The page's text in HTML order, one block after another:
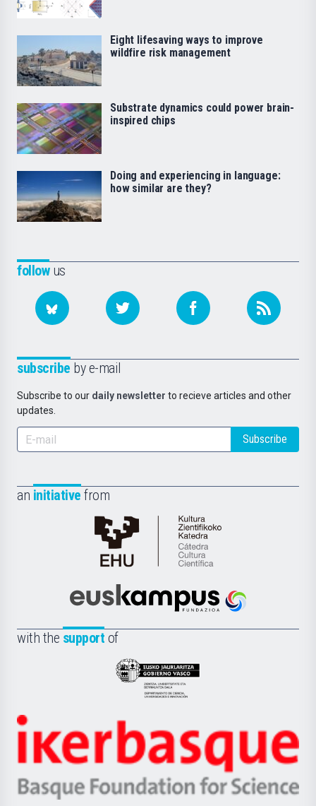
followus
subscribe by e-mail
Subscribe to our daily newsletter to recieve articles and other
updates.
Subscribe
an initiative from
Cátedra
de
Científica
la
Euskampus
with the support of
Eusko
Jaurlaritza
Zientzia,
Unibertsitatea
Berrikuntza
Ikerbasque
-
Basque
Eight lifesaving ways to improve
wildfire risk management
Substrate dynamics could power brain-
inspired chips
Doing and experiencing in language:
how similar are they?